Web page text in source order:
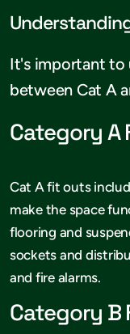
It's important to
between Cat A
Category A
Cat A fit outs
make the space
flooring and
sockets and
and fire alarms.
Category B